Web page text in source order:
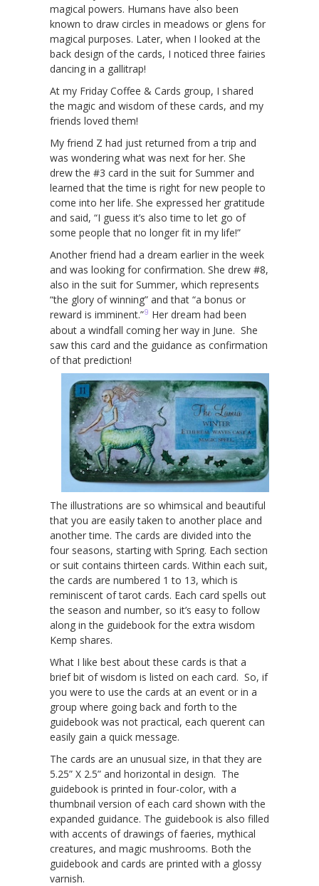
magical powers. Humans have also been
known to draw circles in meadows or glens for
magical purposes. Later, when I looked at the
back design of the cards, I noticed three fairies
dancing in a gallitrap!
At my Friday Coffee & Cards group, I shared
the magic and wisdom of these cards, and my
friends loved them!
My friend Z had just returned from a trip and
was wondering what was next for her. She
drew the #3 card in the suit for Summer and
learned that the time is right for new people to
come into her life. She expressed her gratitude
and said, “I guess it’s also time to let go of
some people that no longer fit in my life!”
Another friend had a dream earlier in the week
and was looking for confirmation. She drew #8,
also in the suit for Summer, which represents
“the glory of winning” and that “a bonus or
reward is imminent.”9 Her dream had been
about a windfall coming her way in June. She
saw this card and the guidance as confirmation
of that prediction!
The illustrations are so whimsical and beautiful
that you are easily taken to another place and
another time. The cards are divided into the
four seasons, starting with Spring. Each section
or suit contains thirteen cards. Within each suit,
the cards are numbered 1 to 13, which is
reminiscent of tarot cards. Each card spells out
the season and number, so it’s easy to follow
along in the guidebook for the extra wisdom
Kemp shares.
What I like best about these cards is that a
brief bit of wisdom is listed on each card. So, if
you were to use the cards at an event or in a
group where going back and forth to the
guidebook was not practical, each querent can
easily gain a quick message.
The cards are an unusual size, in that they are
5.25” X 2.5” and horizontal in design. The
guidebook is printed in four-color, with a
thumbnail version of each card shown with the
expanded guidance. The guidebook is also filled
with accents of drawings of faeries, mythical
creatures, and magic mushrooms. Both the
guidebook and cards are printed with a glossy
varnish.